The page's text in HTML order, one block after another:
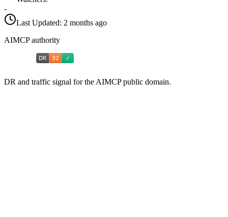
-
Last Updated: 2 months ago
AIMCP authority
DR and traffic signal for the AIMCP public domain.